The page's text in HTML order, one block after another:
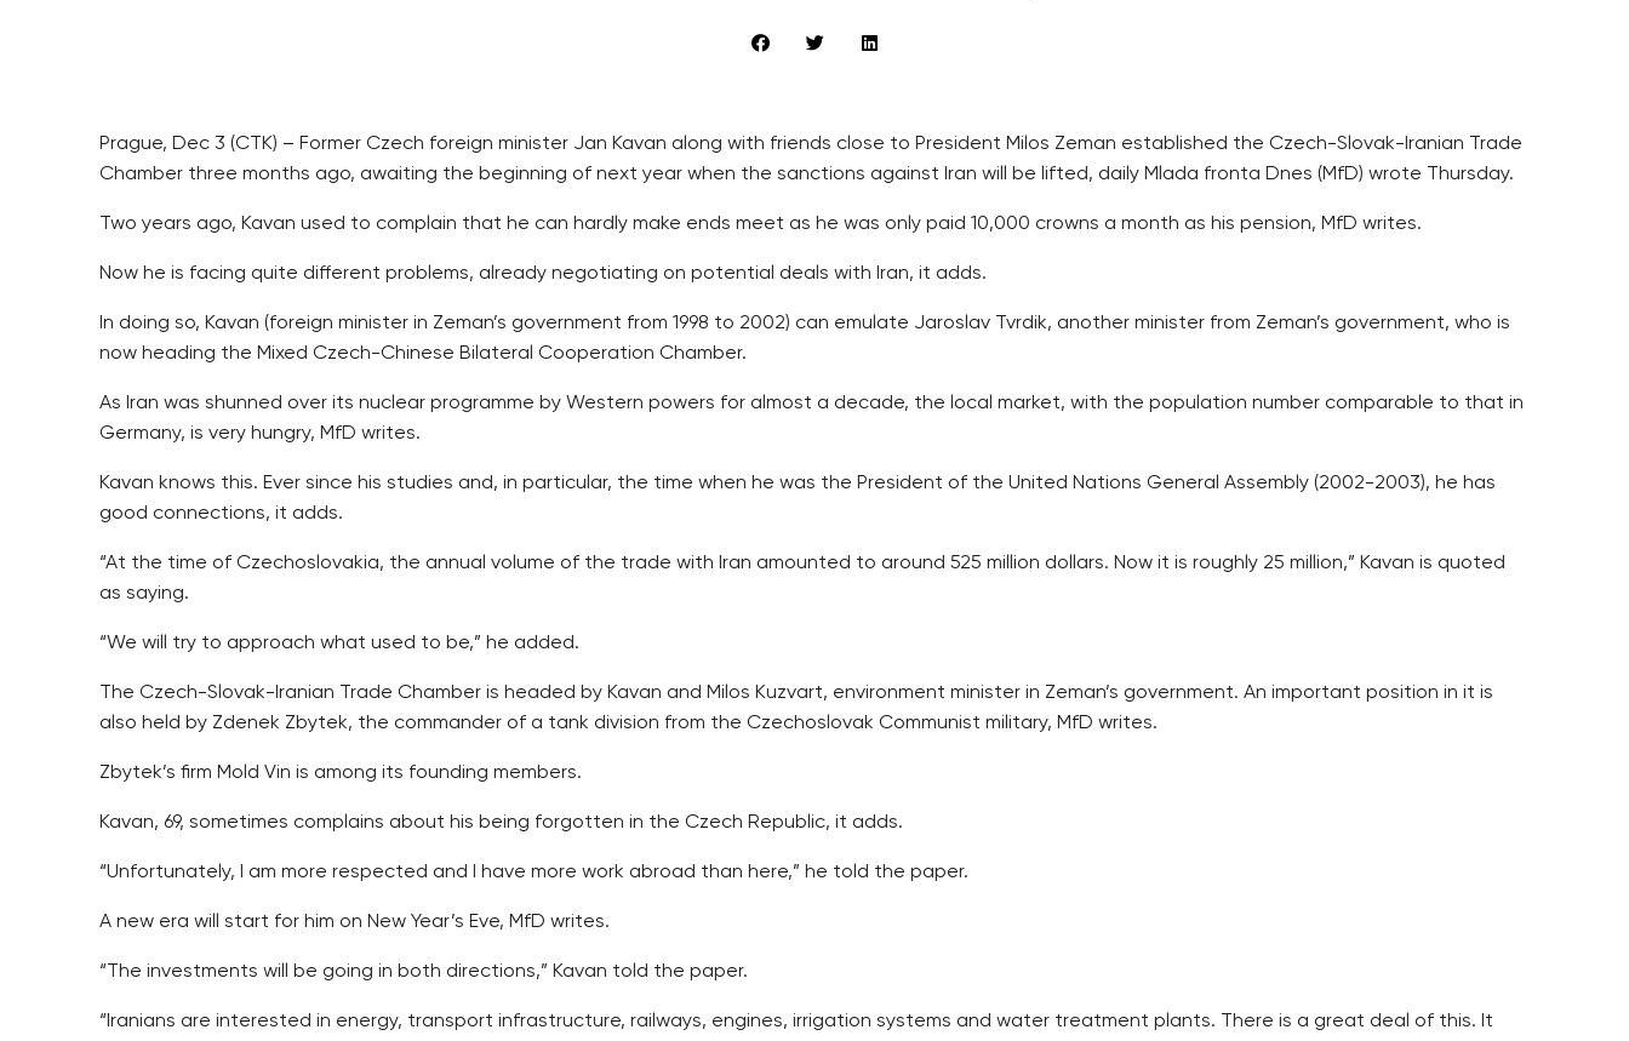
Prague, Dec 3 (CTK) – Former Czech foreign minister Jan Kavan along with friends close to President Milos Zeman established the Czech-Slovak-Iranian Trade
Chamber three months ago, awaiting the beginning of next year when the sanctions against Iran will be lifted, daily Mlada fronta Dnes (MfD) wrote Thursday.
Two years ago, Kavan used to complain that he can hardly make ends meet as he was only paid 10,000 crowns a month as his pension, MfD writes.
Now he is facing quite different problems, already negotiating on potential deals with Iran, it adds.
In doing so, Kavan (foreign minister in Zeman’s government from 1998 to 2002) can emulate Jaroslav Tvrdik, another minister from Zeman’s government, who is
now heading the Mixed Czech-Chinese Bilateral Cooperation Chamber.
As Iran was shunned over its nuclear programme by Western powers for almost a decade, the local market, with the population number comparable to that in
Germany, is very hungry, MfD writes.
Kavan knows this. Ever since his studies and, in particular, the time when he was the President of the United Nations General Assembly (2002-2003), he has
good connections, it adds.
“At the time of Czechoslovakia, the annual volume of the trade with Iran amounted to around 525 million dollars. Now it is roughly 25 million,” Kavan is quoted
as saying.
“We will try to approach what used to be,” he added.
The Czech-Slovak-Iranian Trade Chamber is headed by Kavan and Milos Kuzvart, environment minister in Zeman’s government. An important position in it is
also held by Zdenek Zbytek, the commander of a tank division from the Czechoslovak Communist military, MfD writes.
Zbytek’s firm Mold Vin is among its founding members.
Kavan, 69, sometimes complains about his being forgotten in the Czech Republic, it adds.
“Unfortunately, I am more respected and I have more work abroad than here,” he told the paper.
A new era will start for him on New Year’s Eve, MfD writes.
“The investments will be going in both directions,” Kavan told the paper.
“Iranians are interested in energy, transport infrastructure, railways, engines, irrigation systems and water treatment plants. There is a great deal of this. It